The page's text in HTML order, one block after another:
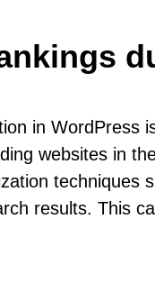
in
websites in
results. This